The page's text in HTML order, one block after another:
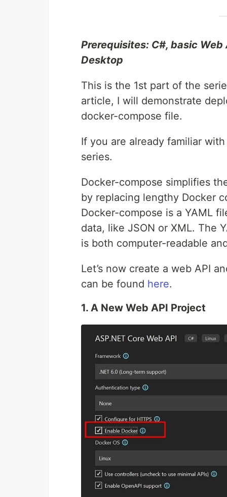
Prerequisites: C#, basic
Desktop
This is the 1st part of the
article, I will demonstrate
docker-compose file.
If you are already familiar
series.
Docker-compose simplifies
by replacing lengthy Docker
Docker-compose is a YAML
data, like JSON or XML. The
is both computer-readable
Let’s now create a web API
can be found here.
1. A New Web API Project